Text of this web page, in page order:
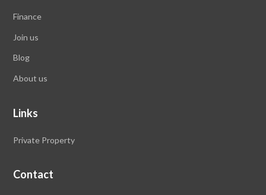
Finance
Join us
Blog
About us
Links
Private Property
Contact